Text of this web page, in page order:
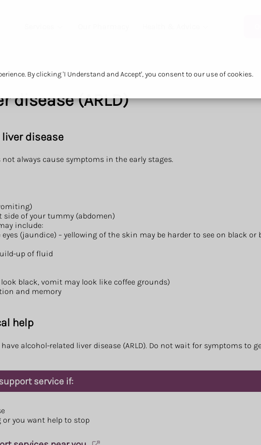
By clicking 'I Understand and Accept', you consent to our use of cookies.
disease (ARLD)
disease
not always cause symptoms in the early stages.
of your tummy (abdomen)
include:
(jaundice) – yellowing of the skin may be harder to see on black or
up of fluid
black, vomit may look like coffee grounds)
and memory
help
alcohol-related liver disease (ARLD). Do not wait for symptoms to
service if:
you want help to stop